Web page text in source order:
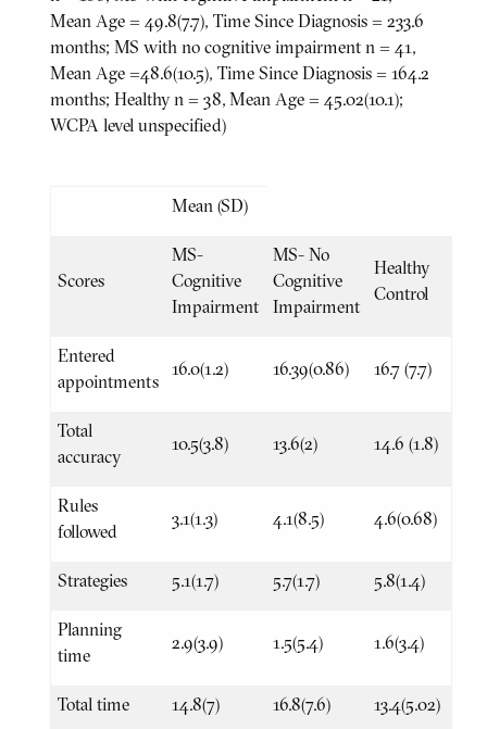
Mean Age = 49.8(7.7), Time Since Diagnosis = 233.6
months; MS with no cognitive impairment n = 41,
Mean Age =48.6(10.5), Time Since Diagnosis = 164.2
months; Healthy n = 38, Mean Age = 45.02(10.1);
WCPA level unspecified)
Mean (SD)
Scores
MS-
Cognitive
Impairment
MS- No
Cognitive
Impairment
Healthy
Control
Entered
appointments
16.0(1.2) 16.39(0.86) 16.7 (7.7)
Total
accuracy
10.5(3.8) 13.6(2) 14.6 (1.8)
Rules
followed
3.1(1.3) 4.1(8.5) 4.6(0.68)
Strategies 5.1(1.7) 5.7(1.7) 5.8(1.4)
Planning
time
2.9(3.9) 1.5(5.4) 1.6(3.4)
Total time 14.8(7) 16.8(7.6) 13.4(5.02)